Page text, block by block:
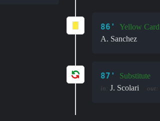
86'
Yellow Card
A. Sanchez
87' Substitute
in: J. Scolari out: